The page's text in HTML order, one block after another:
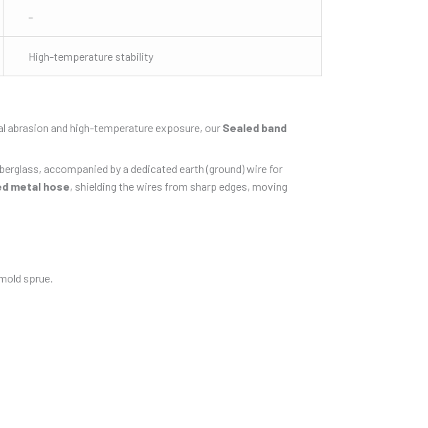
–
High-temperature stability
abrasion and high-temperature exposure, our Sealed band
accompanied by a dedicated earth (ground) wire for
metal hose, shielding the wires from sharp edges, moving
sprue.